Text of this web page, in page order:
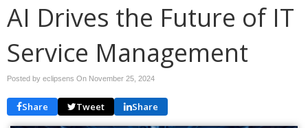
AI Drives the Future of IT
Service Management
Posted by eclipsens On November 25, 2024
Share Tweet Share